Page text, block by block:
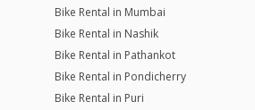
Bike Rental in Mumbai
Bike Rental in Nashik
Bike Rental in Pathankot
Bike Rental in Pondicherry
Bike Rental in Puri